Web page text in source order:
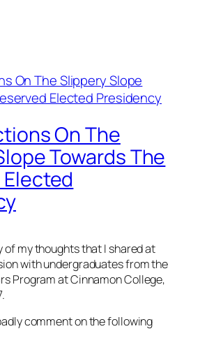
On The
Towards The
of my thoughts that I shared at
with undergraduates from the
Program at Cinnamon College,
comment on the following